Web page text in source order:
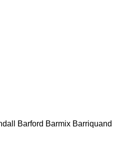
Barford Barmix Barriquand